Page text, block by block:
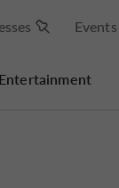
Events
Entertainment